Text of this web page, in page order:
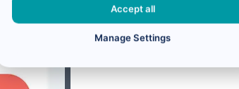
Accept all
Manage Settings